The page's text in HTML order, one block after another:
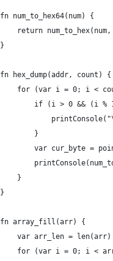
fn num_to_hex64(num) {
return num_to_hex(num,
}
fn hex_dump(addr, count) {
for (var i = 0; i <
if (i > 0 && (i %
		}
var cur_byte =
	}
}
fn array_fill(arr) {
	var arr_len = len(arr)
for (var i = 0; i <